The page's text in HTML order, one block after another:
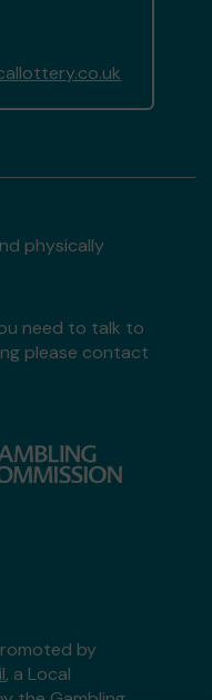
physically
need to talk to
please contact
by
, a Local